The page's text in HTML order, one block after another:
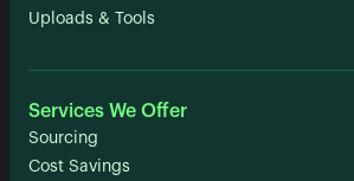
Uploads & Tools
Services We Offer
Sourcing
Cost Savings